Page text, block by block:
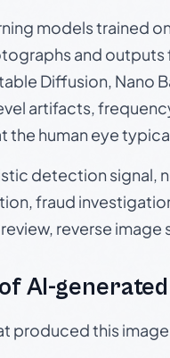
models trained
and
Diffusion, Nano
artifacts,
the human eye
detection
fraud
reverse image
AI-
produced this